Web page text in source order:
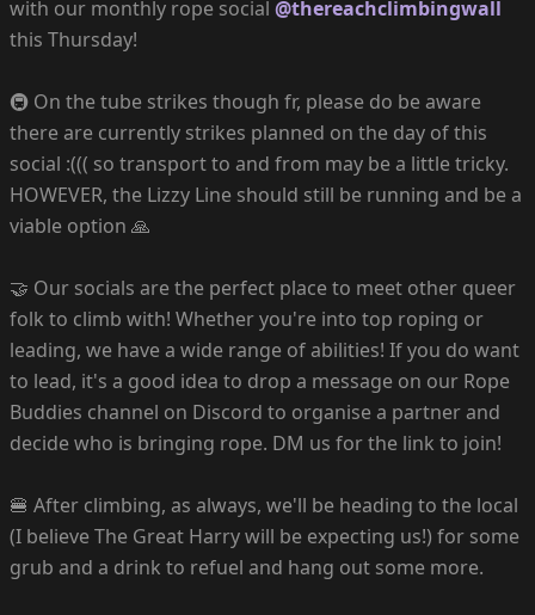
with our monthly rope social @thereachclimbingwall
this Thursday!
🚇 On the tube strikes though fr, please do be aware
there are currently strikes planned on the day of this
social :((( so transport to and from may be a little tricky.
HOWEVER, the Lizzy Line should still be running and be a
viable option 🙏
🤝 Our socials are the perfect place to meet other queer
folk to climb with! Whether you're into top roping or
leading, we have a wide range of abilities! If you do want
to lead, it's a good idea to drop a message on our Rope
Buddies channel on Discord to organise a partner and
decide who is bringing rope. DM us for the link to join!
🍔 After climbing, as always, we'll be heading to the local
(I believe The Great Harry will be expecting us!) for some
grub and a drink to refuel and hang out some more.